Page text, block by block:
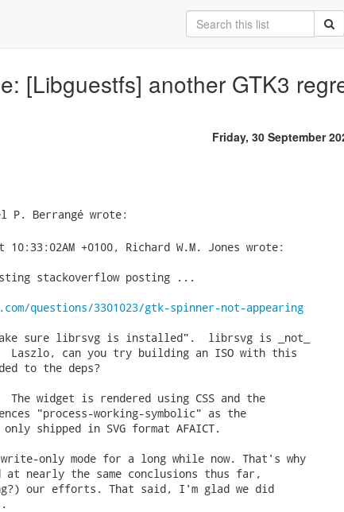
[Libguestfs] another GTK3
Friday, 30 September
+0100, Richard W.M. Jones wrote:
stackoverflow posting ...
questions/3301023/gtk-spinner-not-appearing
sure librsvg is installed".  librsvg is _not_
can you try building an ISO with this
to the deps?
widget is rendered using CSS and the
"process-working-symbolic" as the
shipped in SVG format AFAICT.
only mode for a long while now. That's why
at nearly the same conclusions thus far,
our efforts. That said, I'm glad we did